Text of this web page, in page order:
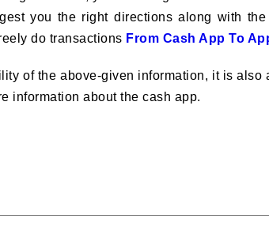
you the right directions along with
do transactions From Cash App To
of the above-given information, it is also
information about the cash app.